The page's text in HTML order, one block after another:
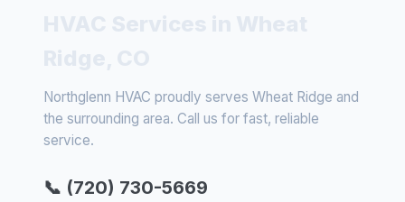
Northglenn HVAC proudly serves Wheat Ridge and
the surrounding area. Call us for fast, reliable
service.
📞 (720) 730-5669